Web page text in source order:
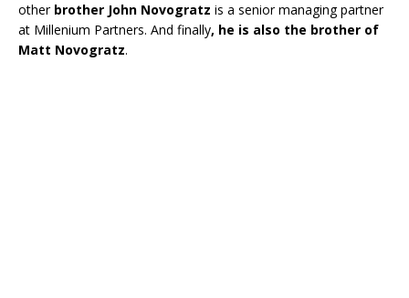
other brother John Novogratz is a senior managing partner
at Millenium Partners. And finally, he is also the brother of
Matt Novogratz.